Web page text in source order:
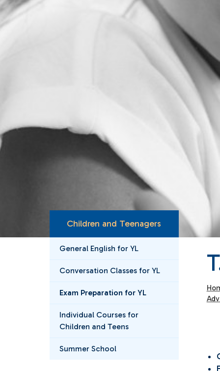
Children and Teenagers
General English for YL
Conversation Classes for YL
Exam Preparation for YL
Individual Courses for
Children and Teens
Summer School